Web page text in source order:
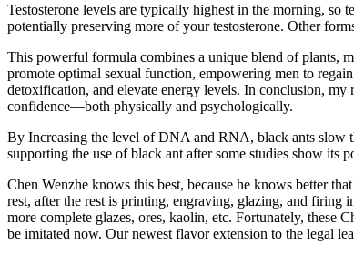
Testosterone levels are typically highest in the morning, so
potentially preserving more of your testosterone. Other
This powerful formula combines a unique blend of plants,
promote optimal sexual function, empowering men to
detoxification, and elevate energy levels. In conclusion,
confidence—both physically and psychologically.
By Increasing the level of DNA and RNA, black ants slow
supporting the use of black ant after some studies show its
Chen Wenzhe knows this best, because he knows better
rest, after the rest is printing, engraving, glazing, and firing
more complete glazes, ores, kaolin, etc. Fortunately, these
be imitated now. Our newest flavor extension to the legal